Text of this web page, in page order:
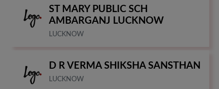
ST MARY PUBLIC SCH
AMBARGANJ LUCKNOW
LUCKNOW
D R VERMA SHIKSHA SANSTHAN
LUCKNOW